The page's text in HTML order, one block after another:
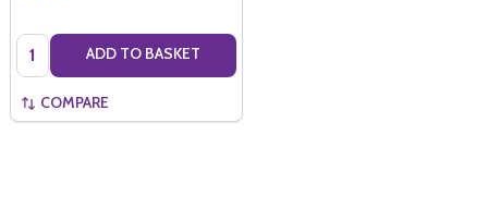
Quantity: ADD TO BASKET
COMPARE